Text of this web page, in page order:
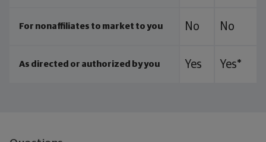
For nonaffiliates to market to you No No
As directed or authorized by you Yes Yes*